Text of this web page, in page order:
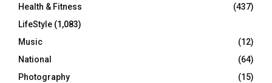
Health & Fitness
(437)
LifeStyle (1,083)
Music
(12)
National
(64)
Photography
(15)